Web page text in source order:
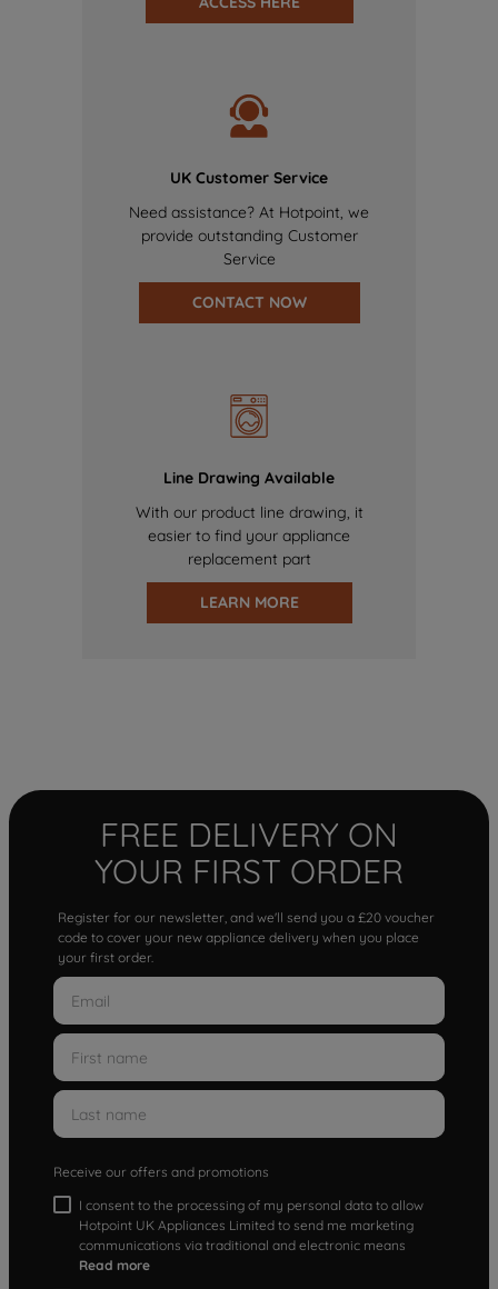
UK Customer Service
Need assistance? At Hotpoint, we
provide outstanding Customer
Service
CONTACT NOW
Line Drawing Available
With our product line drawing, it
easier to find your appliance
replacement part
LEARN MORE
FREE DELIVERY ON
YOUR FIRST ORDER
Register for our newsletter, and we'll send you a £20 voucher
code to cover your new appliance delivery when you place
your first order.
Receive our offers and promotions
I consent to the processing of my personal data to allow
Hotpoint UK Appliances Limited to send me marketing
communications via traditional and electronic means
Read more